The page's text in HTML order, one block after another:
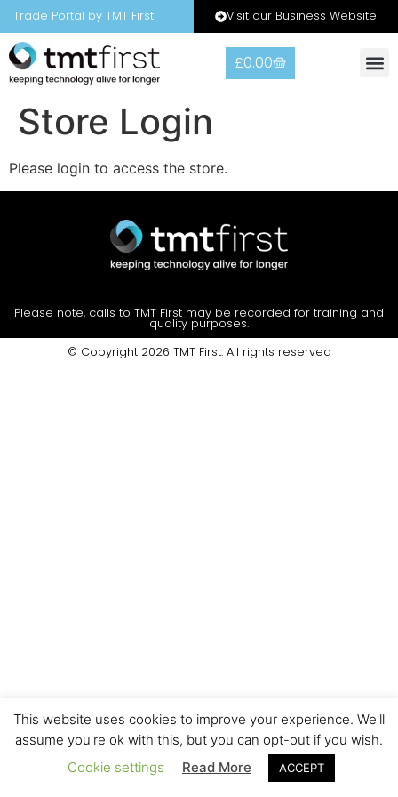
Trade Portal by TMT First Visit our Business Website
£0.00
Store Login
Please login to access the store.
Please note, calls to TMT First may be recorded for training and
quality purposes.
© Copyright 2026 TMT First. All rights reserved
This website uses cookies to improve your experience. We'll
assume you're ok with this, but you can opt-out if you wish.
Cookie settings
Read More ACCEPT